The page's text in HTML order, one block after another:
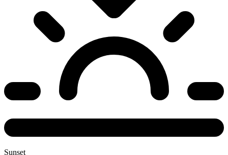
Sunset